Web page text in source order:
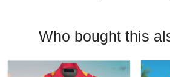
Who bought this